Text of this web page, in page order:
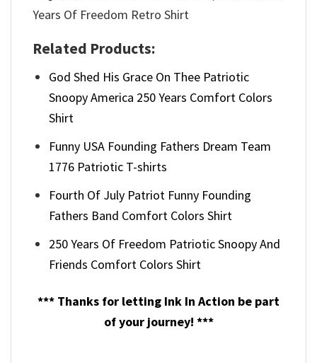
Related Products:
God Shed His Grace On Thee Patriotic
Snoopy America 250 Years Comfort Colors
Shirt
Funny USA Founding Fathers Dream Team
1776 Patriotic T-shirts
Fourth Of July Patriot Funny Founding
Fathers Band Comfort Colors Shirt
250 Years Of Freedom Patriotic Snoopy And
Friends Comfort Colors Shirt
*** Thanks for letting Ink In Action be part
of your journey! ***